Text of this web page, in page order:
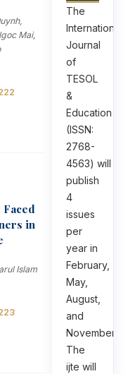
Mai,
in
Islam
The
International
Journal
of
TESOL
&
Education
(ISSN:
2768-
4563) will
publish
4
issues
per
year in
February,
May,
August,
and
November.
The
ijte will